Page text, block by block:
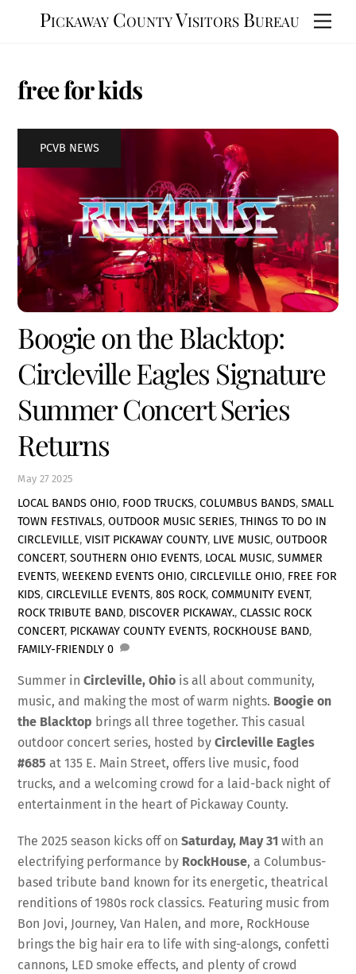
Pickaway County Visitors Bureau
free for kids
May 27 2025
Boogie on the Blacktop:
Circleville Eagles Signature
Summer Concert Series
Returns
PCVB NEWS
LOCAL BANDS OHIO, FOOD TRUCKS,COLUMBUS BANDS,SMALL
TOWN FESTIVALS,OUTDOOR MUSIC SERIES,THINGS TO DO IN
CIRCLEVILLE,VISIT PICKAWAY COUNTY, LIVE MUSIC,OUTDOOR
CONCERT,SOUTHERN OHIO EVENTS, LOCAL MUSIC,SUMMER
EVENTS,WEEKEND EVENTS OHIO,CIRCLEVILLE OHIO, FREE FOR
KIDS,CIRCLEVILLE EVENTS,80S ROCK,COMMUNITY EVENT,
ROCK TRIBUTE BAND, DISCOVER PICKAWAY.,CLASSIC ROCK
CONCERT, PICKAWAY COUNTY EVENTS, ROCKHOUSE BAND,
FAMILY-FRIENDLY 0
Summer inCircleville, Ohio is all about community,
music, and making the most of warm nights. Boogie on
the Blacktop brings all three together. This casual
outdoor concert series, hosted byCircleville Eagles
#685 at 135 E. Main Street, offers live music, food
trucks, and a welcoming crowd for a laid-back night of
entertainment in the heart of Pickaway County.
The 2025 season kicks off onSaturday, May 31 with an
electrifying performance by RockHouse, a Columbus-
based tribute band known for its energetic, theatrical
renditions of 1980s rock classics. Featuring music from
Bon Jovi, Journey, Van Halen, and more, RockHouse
brings the big hair era to life with sing-alongs, confetti
cannons, LED smoke effects, and plenty of crowd